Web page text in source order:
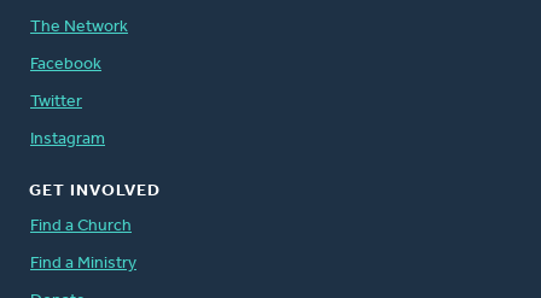
The Network
Facebook
Twitter
Instagram
GET INVOLVED
Find a Church
Find a Ministry